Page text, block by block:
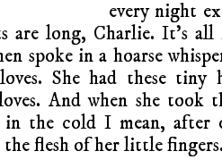
every night
are long, Charlie. It’s
spoke in a hoarse
She had these tiny
And when she took
in the cold I mean, after
flesh of her little